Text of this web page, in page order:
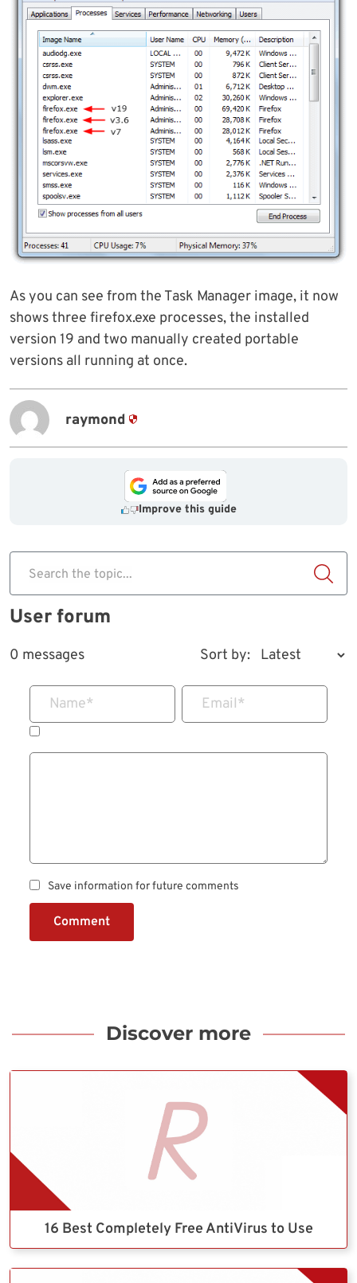
As you can see from the Task Manager image, it now
shows three firefox.exe processes, the installed
version 19 and two manually created portable
versions all running at once.
raymond
Improve this guide
Search the topic...
User forum
0 messages Sort by:
Name* Email*
Save information for future comments
Comment
Discover more
16 Best Completely Free AntiVirus to Use